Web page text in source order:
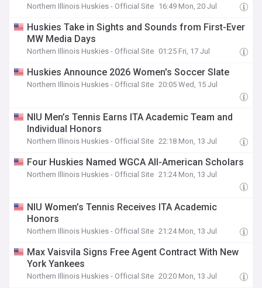
Northern Illinois Huskies - Official Site 16:49 Mon, 20 Jul
Huskies Take in Sights and Sounds from First-Ever
MW Media Days
Northern Illinois Huskies - Official Site 01:25 Fri, 17 Jul
Huskies Announce 2026 Women's Soccer Slate
Northern Illinois Huskies - Official Site 20:05 Wed, 15 Jul
NIU Men’s Tennis Earns ITA Academic Team and
Individual Honors
Northern Illinois Huskies - Official Site 22:18 Mon, 13 Jul
Four Huskies Named WGCA All-American Scholars
Northern Illinois Huskies - Official Site 21:24 Mon, 13 Jul
NIU Women’s Tennis Receives ITA Academic
Honors
Northern Illinois Huskies - Official Site 21:24 Mon, 13 Jul
Max Vaisvila Signs Free Agent Contract With New
York Yankees
Northern Illinois Huskies - Official Site 20:20 Mon, 13 Jul